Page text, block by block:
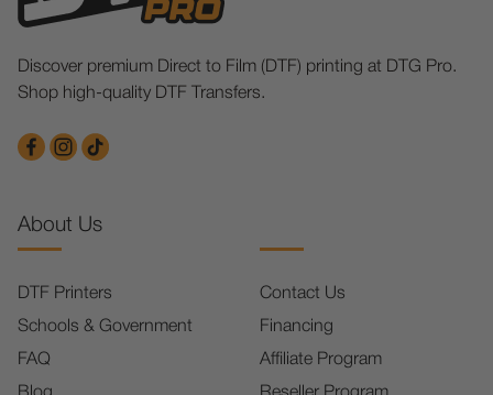
Discover premium Direct to Film (DTF) printing at DTG Pro.
Shop high-quality DTF Transfers.
About Us
DTF Printers
Schools & Government
FAQ
Contact Us
Financing
Affiliate Program